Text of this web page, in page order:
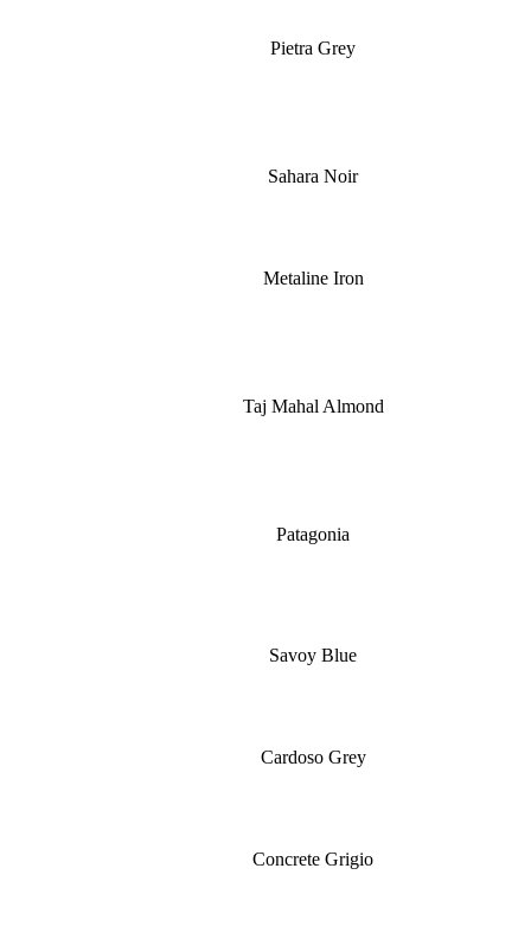
Pietra Grey
Sahara Noir
Metaline Iron
Taj Mahal Almond
Patagonia
Savoy Blue
Cardoso Grey
Concrete Grigio